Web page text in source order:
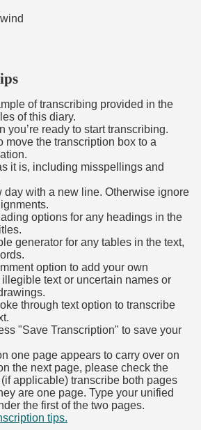
of transcribing provided in the
of this diary.
you’re ready to start transcribing.
move the transcription box to a
it is, including misspellings and
day with a new line. Otherwise ignore
options for any headings in the
generator for any tables in the text,
option to add your own
text or uncertain names or
through text option to transcribe
"Save Transcription" to save your
one page appears to carry over on
the next page, please check the
applicable) transcribe both pages
are one page. Type your unified
the first of the two pages.
tips.